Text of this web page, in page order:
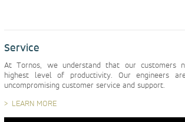
Service
At Tornos, we understand that our customers
highest level of productivity. Our engineers
uncompromising customer service and support.
LEARN MORE